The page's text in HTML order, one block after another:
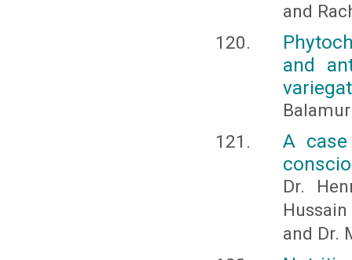
and
and
A
Dr.
and Dr.